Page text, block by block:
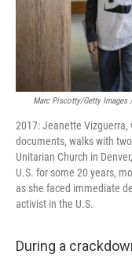
Marc Piscotty/Getty Images
2017: Jeanette
documents, walks with
Unitarian Church in
U.S. for some 20 years,
as she faced immediate
activist in the U.S.
During a